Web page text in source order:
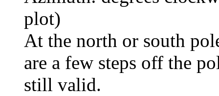
plot)
At the north or south
are a few steps off the
still valid.